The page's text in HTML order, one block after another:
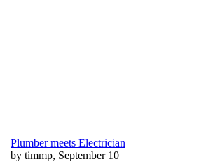
Plumber meets Electrician
by timmp, September 10